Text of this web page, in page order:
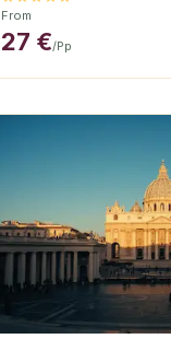
From
27 €/pp